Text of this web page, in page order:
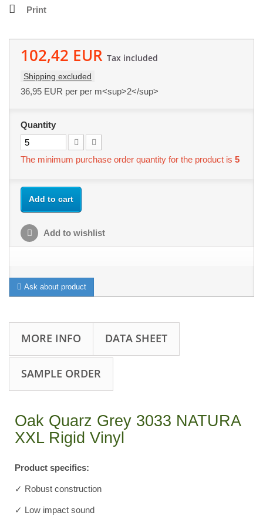
Print
102,42 EUR Tax included
Shipping excluded
36,95 EUR per per m<sup>2</sup>
Quantity
The minimum purchase order quantity for the product is 5
Add to cart
Add to wishlist
Ask about product
MORE INFO DATA SHEET
SAMPLE ORDER
Oak Quarz Grey 3033 NATURA
XXL Rigid Vinyl
Product specifics:
✓ Robust construction
✓ Low impact sound